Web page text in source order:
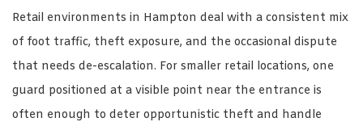
Retail environments in Hampton deal with a consistent mix
of foot traffic, theft exposure, and the occasional dispute
that needs de-escalation. For smaller retail locations, one
guard positioned at a visible point near the entrance is
often enough to deter opportunistic theft and handle